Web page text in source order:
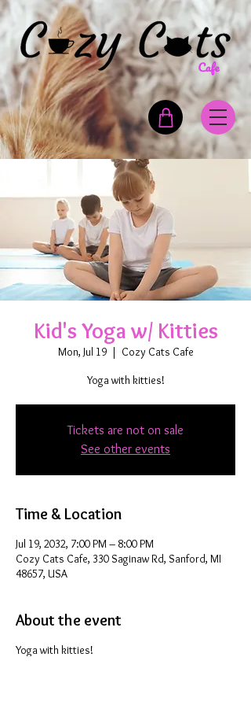
Kid's Yoga w/ Kitties
Mon, Jul 19
  |
Cozy Cats Cafe
Yoga with kitties!
Tickets are not on sale
See other events
Time & Location
Jul 19, 2032, 7:00 PM – 8:00 PM
Cozy Cats Cafe, 330 Saginaw Rd, Sanford, MI
48657, USA
About the event
Yoga with kitties!